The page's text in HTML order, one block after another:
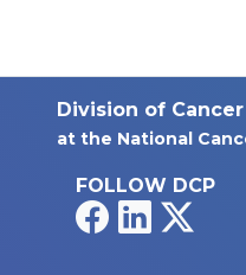
Division of
at the National
FOLLOW DCP
FacebookLinkedIn